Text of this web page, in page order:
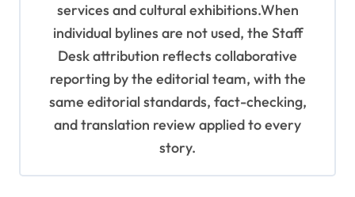
services and cultural exhibitions.When
individual bylines are not used, the Staff
Desk attribution reflects collaborative
reporting by the editorial team, with the
same editorial standards, fact-checking,
and translation review applied to every
story.